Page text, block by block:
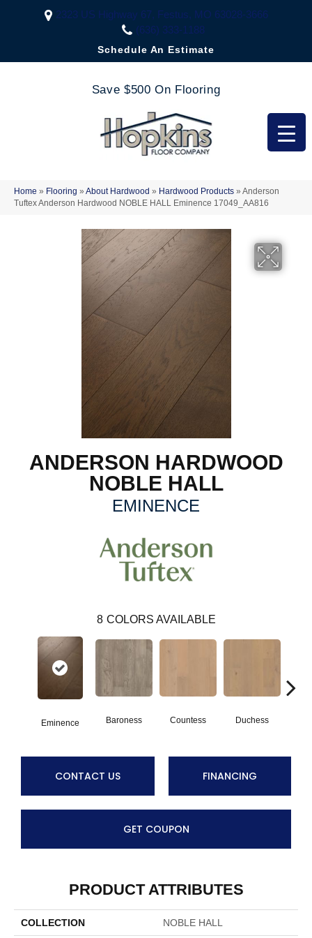
2323 US Highway 67, Festus, MO 63028-3666
(636) 333-1188
Schedule An Estimate
Save $500 On Flooring
Home » Flooring » About Hardwood » Hardwood Products » Anderson
Tuftex Anderson Hardwood NOBLE HALL Eminence 17049_AA816
ANDERSON HARDWOOD
NOBLE HALL
EMINENCE
8 COLORS AVAILABLE
Eminence Baroness Countess Duchess
CONTACT US FINANCING
GET COUPON
PRODUCT ATTRIBUTES
COLLECTION NOBLE HALL